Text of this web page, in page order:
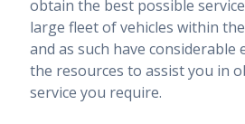
obtain the best possible
large fleet of vehicles within
and as such have considerable
the resources to assist you in
service you require.